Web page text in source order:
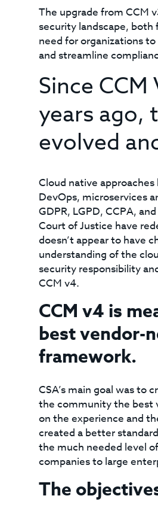
The upgrade from CCM
security landscape,
need for organizations
and streamline
Since
years ago,
evolved
Cloud native
DevOps, microservices
GDPR, LGPD, CCPA,
Court of Justice have
doesn’t appear to have
understanding of the
security responsibility
CCM v4.
CCM v4 is
best vendor-
framework.
CSA’s main goal was
the community the best
on the experience and
created a better
the much needed level
companies to large
The